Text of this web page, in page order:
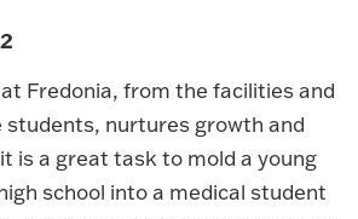
Fredonia, from the facilities and
nurtures growth and
is a great task to mold a young
school into a medical student